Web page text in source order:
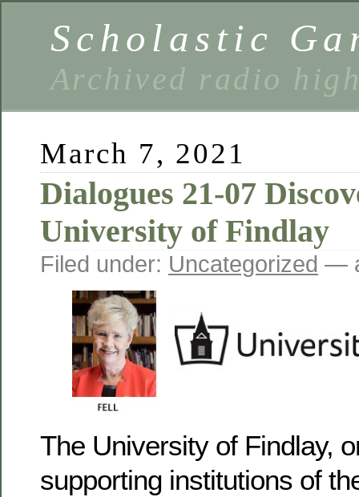
Scholastic
Archived radio
March 7, 2021
Dialogues 21-07
University of Findlay
Filed under: Uncategorized —
The University of Findlay,
supporting institutions of